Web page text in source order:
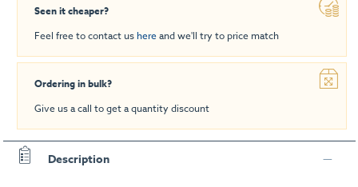
Seen it cheaper?
Feel free to contact us hereand we'll try to price match
Ordering in bulk?
Give us a call to get a quantity discount
Description